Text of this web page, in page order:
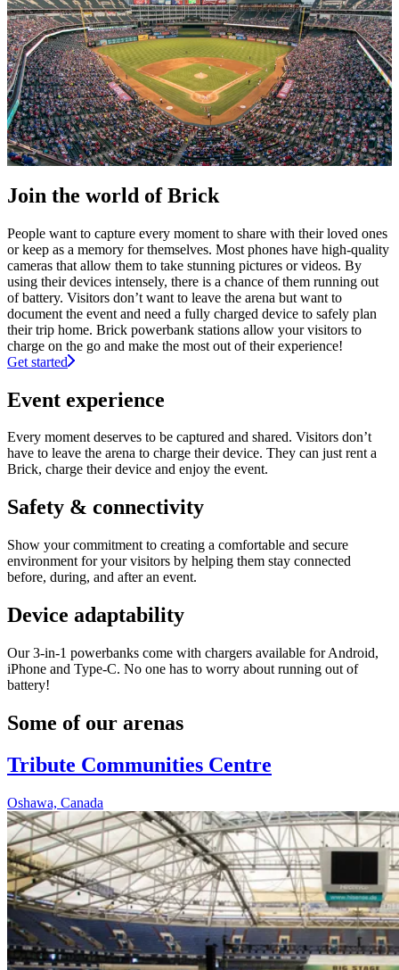
Join the world of Brick
People want to capture every moment to share with their loved ones
or keep as a memory for themselves. Most phones have high-quality
cameras that allow them to take stunning pictures or videos. By
using their devices intensely, there is a chance of them running out
of battery. Visitors don’t want to leave the arena but want to
document the event and need a fully charged device to safely plan
their trip home. Brick powerbank stations allow your visitors to
charge on the go and make the most out of their experience!
Get started
Event experience
Every moment deserves to be captured and shared. Visitors don’t
have to leave the arena to charge their device. They can just rent a
Brick, charge their device and enjoy the event.
Safety & connectivity
Show your commitment to creating a comfortable and secure
environment for your visitors by helping them stay connected
before, during, and after an event.
Device adaptability
Our 3-in-1 powerbanks come with chargers available for Android,
iPhone and Type-C. No one has to worry about running out of
battery!
Some of our arenas
Tribute Communities Centre
Oshawa, Canada